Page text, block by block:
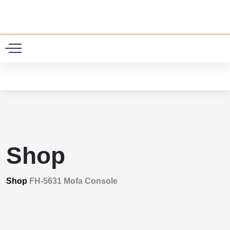
Shop
Shop FH-5631 Mofa Console